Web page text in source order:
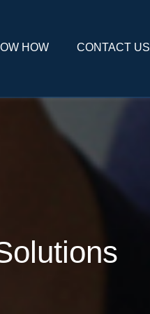
HOW CONTACT US